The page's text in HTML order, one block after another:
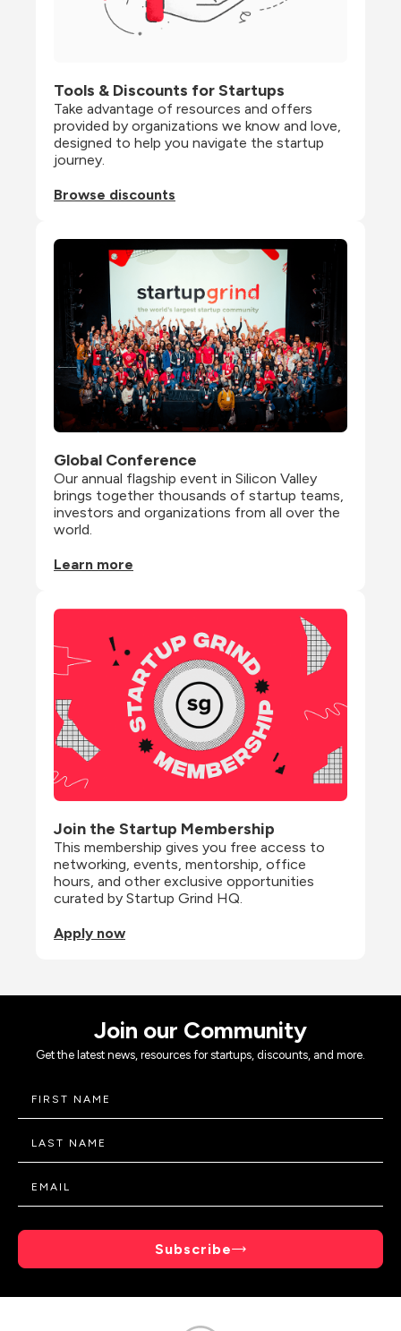
Tools & Discounts for Startups
Take advantage of resources and offers
provided by organizations we know and love,
designed to help you navigate the startup
journey.
Browse discounts
Global Conference
Our annual flagship event in Silicon Valley
brings together thousands of startup teams,
investors and organizations from all over the
world.
Learn more
Join the Startup Membership
This membership gives you free access to
networking, events, mentorship, office
hours, and other exclusive opportunities
curated by Startup Grind HQ.
Apply now
Join our Community
Get the latest news, resources for startups, discounts, and more.
Subscribe